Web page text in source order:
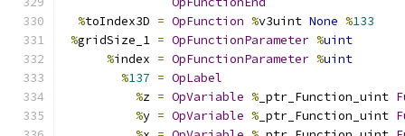
%toIndex3D = OpFunction %v3uint None %133
%gridSize_1 = OpFunctionParameter %uint
%index = OpFunctionParameter %uint
%137 = OpLabel
%z = OpVariable % _ptr_Function_uint
%y = OpVariable % _ptr_Function_uint